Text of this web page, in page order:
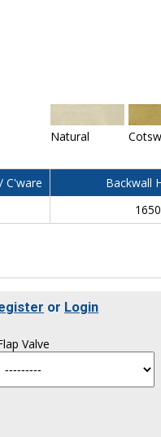
Natural
C'ware Backwall
1650
or Login
Valve